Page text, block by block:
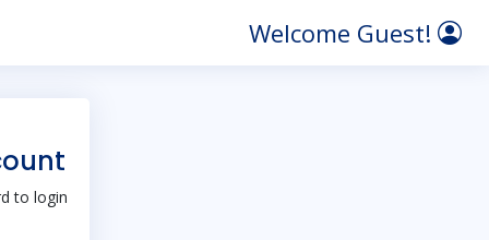
Welcome Guest!
to login